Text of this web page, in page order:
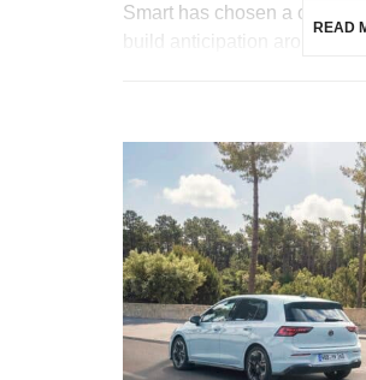
Smart has chosen a
build anticipation around
READ